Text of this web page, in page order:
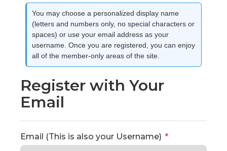
You may choose a personalized display name
(letters and numbers only, no special characters or
spaces) or use your email address as your
username. Once you are registered, you can enjoy
all of the member-only areas of the site.
Register with Your
Email
Email (This is also your Username) *